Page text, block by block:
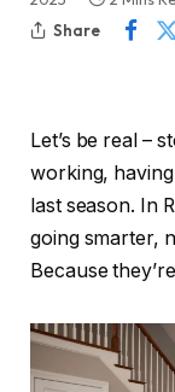
Share
Let’s be real –
working,
last season. In
going smarter,
Because